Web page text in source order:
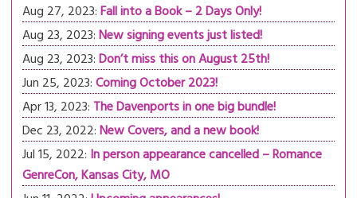
Aug 27, 2023:Fall into a Book – 2 Days Only!
Aug 23, 2023:New signing events just listed!
Aug 23, 2023:Don’t miss this on August 25th!
Jun 25, 2023:Coming October 2023!
Apr 13, 2023: The Davenports in one big bundle!
Dec 23, 2022:New Covers, and a new book!
Jul 15, 2022: In person appearance cancelled – Romance
GenreCon, Kansas City, MO